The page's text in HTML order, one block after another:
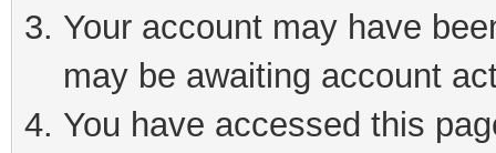
Your account may have
may be awaiting account
You have accessed this